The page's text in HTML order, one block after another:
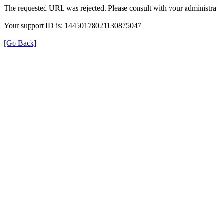
The requested URL was rejected. Please consult with your
Your support ID is: 14450178021130875047
[Go Back]